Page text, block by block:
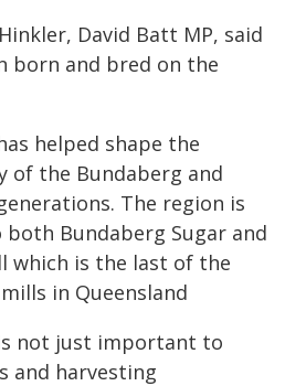
David Batt MP, said
born and bred on the
helped shape the
of the Bundaberg and
The region is
Bundaberg Sugar and
which is the last of the
in Queensland
not just important to
and harvesting